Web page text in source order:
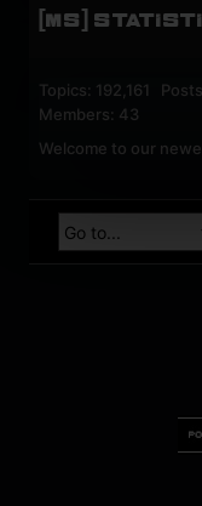
[MS]
Topics: 192,161
Members: 43
Welcome to our